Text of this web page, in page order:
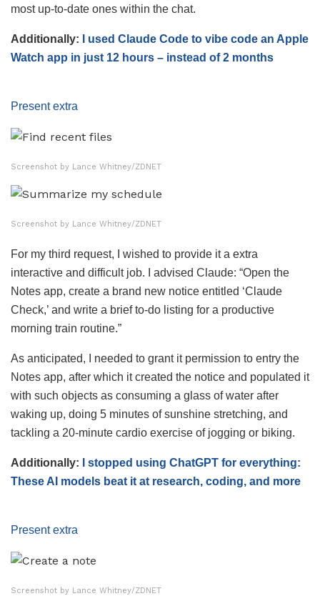
most up-to-date ones within the chat.
Additionally:
I used Claude Code to vibe code an Apple
Watch app in just 12 hours – instead of 2 months
Present extra
Screenshot by Lance Whitney/ZDNET
Screenshot by Lance Whitney/ZDNET
For my third request, I wished to provide it a extra
interactive and difficult job. I advised Claude: “Open the
Notes app, create a brand new notice entitled ‘Claude
Check,’ and write a brief to-do listing for a productive
morning train routine.”
As anticipated, I needed to grant it permission to entry the
Notes app, after which it created the notice and populated it
with such objects as consuming a glass of water after
waking up, doing 5 minutes of sunshine stretching, and
tackling a 20-minute cardio exercise of jogging or biking.
Additionally:
I stopped using ChatGPT for everything:
These AI models beat it at research, coding, and more
Present extra
Screenshot by Lance Whitney/ZDNET